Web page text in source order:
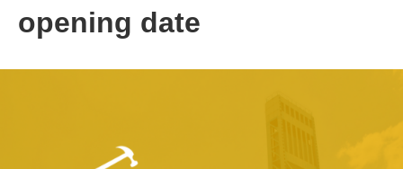
opening date